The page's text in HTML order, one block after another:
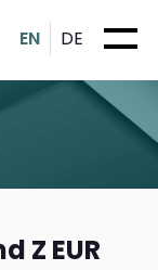
EN DE
Z EUR